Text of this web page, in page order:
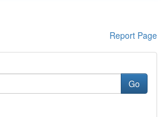
Report Page
Go